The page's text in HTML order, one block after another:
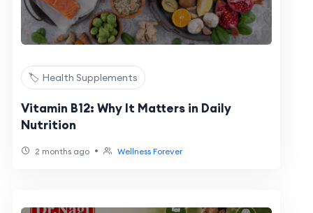
🏷️ Health Supplements
Vitamin B12: Why It Matters in Daily
Nutrition
2 months ago • Wellness Forever